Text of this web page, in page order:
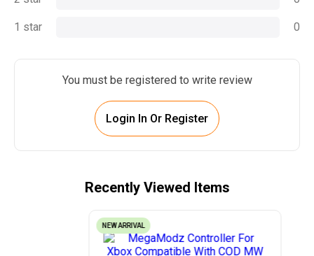
1 star 0
You must be registered to write review
Login In Or Register
Recently Viewed Items
NEW ARRIVAL